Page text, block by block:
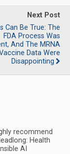
Next Post
Can Be True: The
FDA Process Was
And The MRNA
Data Were
Disappointing
recommend
Health
AI